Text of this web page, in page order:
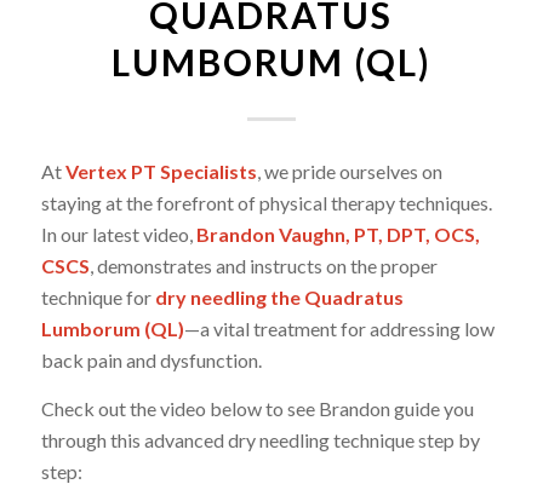
QUADRATUS
LUMBORUM (QL)
AtVertex PT Specialists, we pride ourselves on
staying at the forefront of physical therapy techniques.
In our latest video, Brandon Vaughn, PT, DPT, OCS,
CSCS, demonstrates and instructs on the proper
technique for dry needling the Quadratus
Lumborum (QL)—a vital treatment for addressing low
back pain and dysfunction.
Check out the video below to see Brandon guide you
through this advanced dry needling technique step by
step: